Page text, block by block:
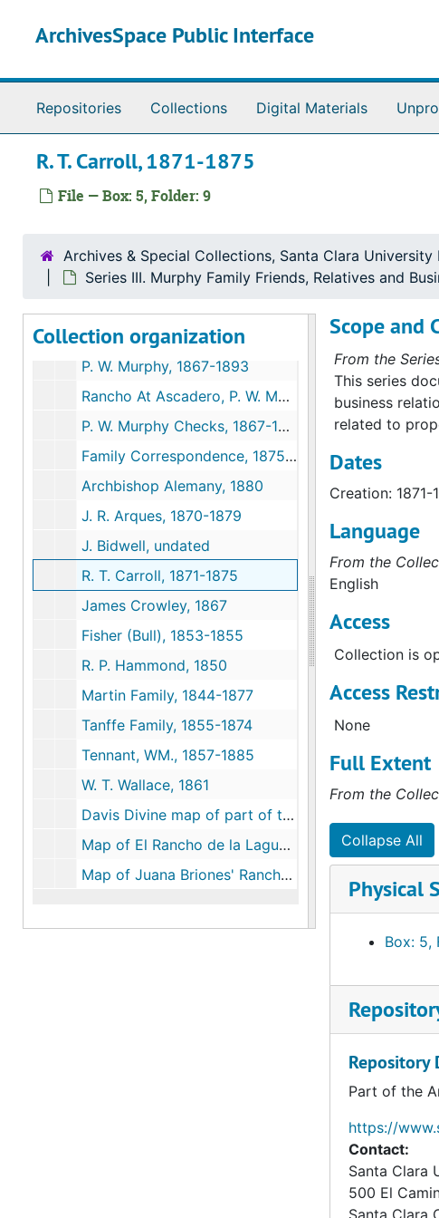
ArchivesSpace Public Interface
Repositories Collections Digital Materials
R. T. Carroll, 1871-1875
File — Box: 5, Folder: 9
Archives & Special Collections, Santa Clara University
Series III. Murphy Family Friends, Relatives and
Collection organization
Series I. Martin Murphy, Jr.’s Papers
Series I. Martin Murphy, Jr.’s Papers, 1842-1885 (bulk 1850-1880)
Series II. Murphy Family Miscellaneous Papers
Series II. Murphy Family Miscellaneous Papers, 1846-1870 (bulk 1850-1870)
Mary Fisher Murphy and Family, D. Murphy, 1852-1856, & undated
P. W. Murphy, 1867-1893
Rancho At Ascadero, P. W. Murphy, 1853
P. W. Murphy Checks, 1867-1873
Family Correspondence, 1875-1889
Archbishop Alemany, 1880
J. R. Arques, 1870-1879
J. Bidwell, undated
R. T. Carroll, 1871-1875
James Crowley, 1867
Fisher (Bull), 1853-1855
R. P. Hammond, 1850
Martin Family, 1844-1877
Tanffe Family, 1855-1874
Tennant, WM., 1857-1885
W. T. Wallace, 1861
Davis Divine map of part of the Rancho Rincon de San Franciscquito, surveyed October 7, 1854, certified October 9, 1854, October 7, 1854, October 9, 1854
Map of El Rancho de la Laguna Seca showing its subdivisions, August 12, 1858
Map of Juana Briones' Rancho, La Purísima Concepción, circa 1855
Scope and
From the
This series
business
related to
Dates
Creation: 1871-
Language
From the
English
Access
Collection is
Access
None
Full Extent
From the
Collapse All
Physical
Box: 5,
Repository
Part of the
https://
Contact:
Santa Clara
500 El
Santa Clara